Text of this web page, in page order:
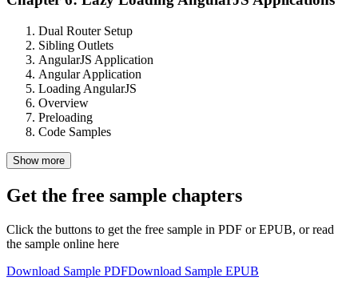
Dual Router Setup
Sibling Outlets
AngularJS Application
Angular Application
Loading AngularJS
Overview
Preloading
Code Samples
Show more
Get the free sample chapters
Click the buttons to get the free sample in PDF or EPUB, or read
the sample online here
Download Sample PDFDownload Sample EPUB